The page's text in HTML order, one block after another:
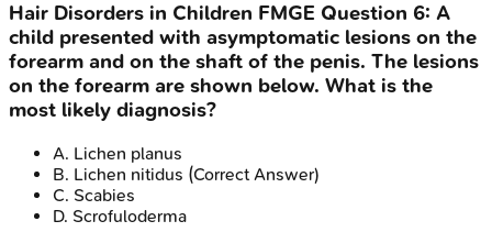
Hair Disorders in Children FMGE Question 6: A
child presented with asymptomatic lesions on the
forearm and on the shaft of the penis. The lesions
on the forearm are shown below. What is the
most likely diagnosis?
A. Lichen planus
B. Lichen nitidus (Correct Answer)
C. Scabies
D. Scrofuloderma